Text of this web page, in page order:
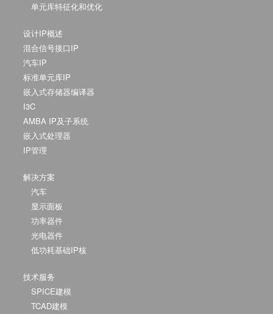
单元库特征化和优化
设计IP概述
混合信号接口IP
汽车IP
标准单元库IP
嵌入式存储器编译器
I3C
AMBA IP及子系统
嵌入式处理器
IP管理
解决方案
汽车
显示面板
功率器件
光电器件
低功耗基础IP核
技术服务
SPICE建模
TCAD建模